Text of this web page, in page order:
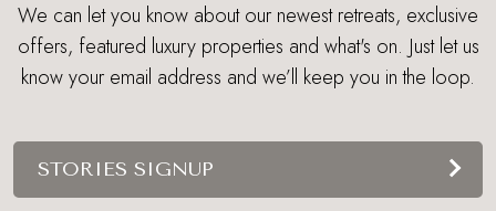
We can let you know about our newest retreats, exclusive
offers, featured luxury properties and what's on. Just let us
know your email address and we’ll keep you in the loop.
STORIES SIGNUP